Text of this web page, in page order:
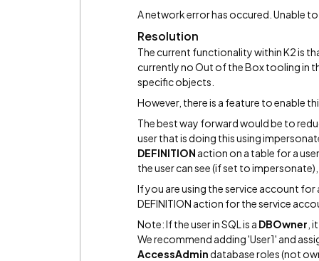
A network error has occured. Unable
Resolution
The current functionality within K2 is
currently no Out of the Box tooling in
specific objects.
However, there is a feature to enable
The best way forward would be to
user that is doing this using
DEFINITION action on a table for a
the user can see (if set to
If you are using the service account
DEFINITION action for the service
Note: If the user in SQL is a DBOwner ,
We recommend adding 'User1' and
AccessAdmindatabase roles (not